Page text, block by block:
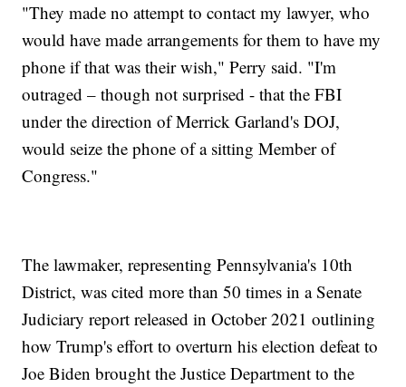
"They made no attempt to contact my lawyer, who
would have made arrangements for them to have my
phone if that was their wish," Perry said. "I'm
outraged – though not surprised - that the FBI
under the direction of Merrick Garland's DOJ,
would seize the phone of a sitting Member of
Congress."
The lawmaker, representing Pennsylvania's 10th
District, was cited more than 50 times in a Senate
Judiciary report released in October 2021 outlining
how Trump's effort to overturn his election defeat to
Joe Biden brought the Justice Department to the